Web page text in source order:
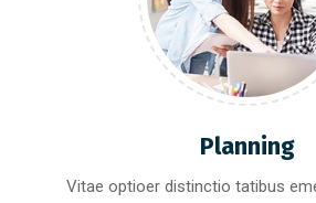
Planning
Vitae optioer distinctio tatibus